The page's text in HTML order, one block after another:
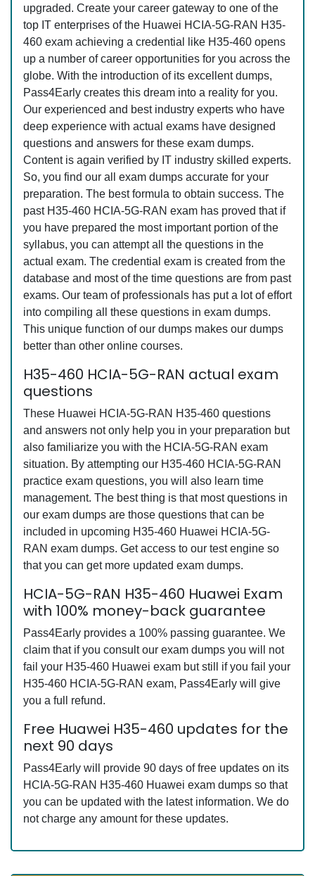
upgraded. Create your career gateway to one of the
top IT enterprises of the Huawei HCIA-5G-RAN H35-
460 exam achieving a credential like H35-460 opens
up a number of career opportunities for you across the
globe. With the introduction of its excellent dumps,
Pass4Early creates this dream into a reality for you.
Our experienced and best industry experts who have
deep experience with actual exams have designed
questions and answers for these exam dumps.
Content is again verified by IT industry skilled experts.
So, you find our all exam dumps accurate for your
preparation. The best formula to obtain success. The
past H35-460 HCIA-5G-RAN exam has proved that if
you have prepared the most important portion of the
syllabus, you can attempt all the questions in the
actual exam. The credential exam is created from the
database and most of the time questions are from past
exams. Our team of professionals has put a lot of effort
into compiling all these questions in exam dumps.
This unique function of our dumps makes our dumps
better than other online courses.
H35-460 HCIA-5G-RAN actual exam
questions
These Huawei HCIA-5G-RAN H35-460 questions
and answers not only help you in your preparation but
also familiarize you with the HCIA-5G-RAN exam
situation. By attempting our H35-460 HCIA-5G-RAN
practice exam questions, you will also learn time
management. The best thing is that most questions in
our exam dumps are those questions that can be
included in upcoming H35-460 Huawei HCIA-5G-
RAN exam dumps. Get access to our test engine so
that you can get more updated exam dumps.
HCIA-5G-RAN H35-460 Huawei Exam
with 100% money-back guarantee
Pass4Early provides a 100% passing guarantee. We
claim that if you consult our exam dumps you will not
fail your H35-460 Huawei exam but still if you fail your
H35-460 HCIA-5G-RAN exam, Pass4Early will give
you a full refund.
Free Huawei H35-460 updates for the
next 90 days
Pass4Early will provide 90 days of free updates on its
HCIA-5G-RAN H35-460 Huawei exam dumps so that
you can be updated with the latest information. We do
not charge any amount for these updates.